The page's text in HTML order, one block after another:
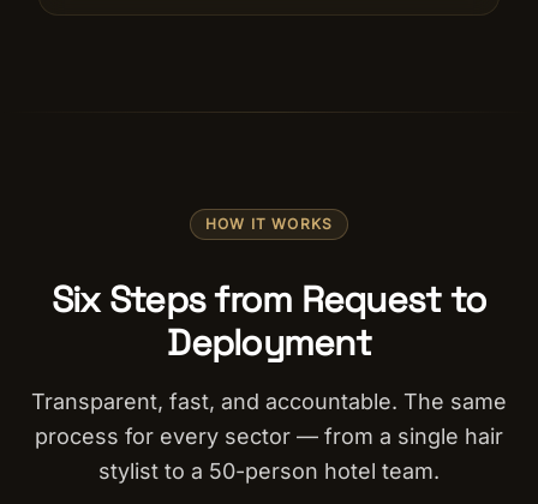
HOW IT WORKS
Six Steps from Request to
Deployment
Transparent, fast, and accountable. The same
process for every sector — from a single hair
stylist to a 50-person hotel team.